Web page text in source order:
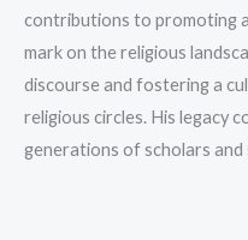
contributions to promoting
mark on the religious
discourse and fostering a
religious circles. His legacy
generations of scholars